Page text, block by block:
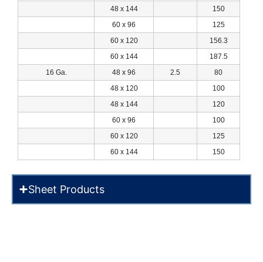
48 x 144
150
60 x 96
125
60 x 120
156.3
60 x 144
187.5
16 Ga.
48 x 96 2.5
80
48 x 120
100
48 x 144
120
60 x 96
100
60 x 120
125
60 x 144
150
Sheet Products